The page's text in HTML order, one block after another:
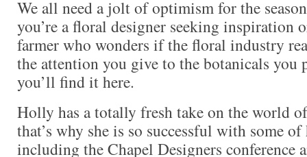
We all need a jolt of optimism for the
you’re a floral designer seeking inspiration
farmer who wonders if the floral industry
the attention you give to the botanicals you
you’ll find it here.
Holly has a totally fresh take on the world
that’s why she is so successful with some
including the Chapel Designers conference